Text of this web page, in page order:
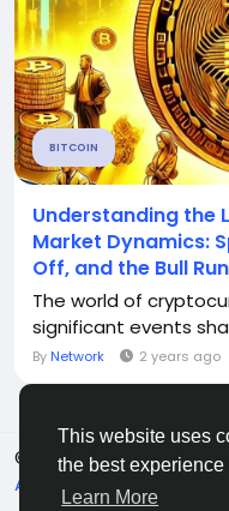
This website uses
the best
Learn More
BITCOIN
Understanding the
Market Dynamics:
Off, and the Bull Run
The world of
significant events
By Network 2 years ago
© 2026 C O R E S A T S .
About
Terms